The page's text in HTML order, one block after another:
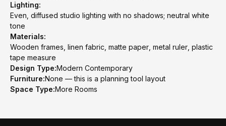
Lighting:
Even, diffused studio lighting with no shadows; neutral white
tone
Materials:
Wooden frames, linen fabric, matte paper, metal ruler, plastic
tape measure
Design Type:Modern Contemporary
Furniture:None — this is a planning tool layout
Space Type:More Rooms